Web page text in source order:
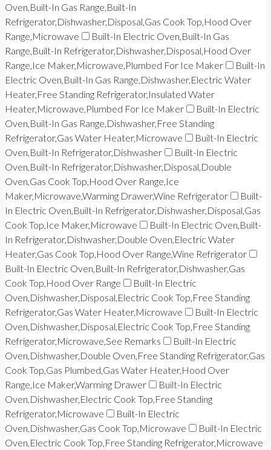
Oven,Built-In Gas Range,Built-In
Refrigerator,Dishwasher,Disposal,Gas Cook Top,Hood Over
Range,Microwave
Built-In Electric Oven,Built-In Gas
Range,Built-In Refrigerator,Dishwasher,Disposal,Hood Over
Range,Ice Maker,Microwave,Plumbed For Ice Maker
Built-In
Electric Oven,Built-In Gas Range,Dishwasher,Electric Water
Heater,Free Standing Refrigerator,Insulated Water
Heater,Microwave,Plumbed For Ice Maker
Built-In Electric
Oven,Built-In Gas Range,Dishwasher,Free Standing
Refrigerator,Gas Water Heater,Microwave
Built-In Electric
Oven,Built-In Refrigerator,Dishwasher
Built-In Electric
Oven,Built-In Refrigerator,Dishwasher,Disposal,Double
Oven,Gas Cook Top,Hood Over Range,Ice
Maker,Microwave,Warming Drawer,Wine Refrigerator
Built-
In Electric Oven,Built-In Refrigerator,Dishwasher,Disposal,Gas
Cook Top,Ice Maker,Microwave
Built-In Electric Oven,Built-
In Refrigerator,Dishwasher,Double Oven,Electric Water
Heater,Gas Cook Top,Hood Over Range,Wine Refrigerator
Built-In Electric Oven,Built-In Refrigerator,Dishwasher,Gas
Cook Top,Hood Over Range
Built-In Electric
Oven,Dishwasher,Disposal,Electric Cook Top,Free Standing
Refrigerator,Gas Water Heater,Microwave
Built-In Electric
Oven,Dishwasher,Disposal,Electric Cook Top,Free Standing
Refrigerator,Microwave,See Remarks
Built-In Electric
Oven,Dishwasher,Double Oven,Free Standing Refrigerator,Gas
Cook Top,Gas Plumbed,Gas Water Heater,Hood Over
Range,Ice Maker,Warming Drawer
Built-In Electric
Oven,Dishwasher,Electric Cook Top,Free Standing
Refrigerator,Microwave
Built-In Electric
Oven,Dishwasher,Gas Cook Top,Microwave
Built-In Electric
Oven,Electric Cook Top,Free Standing Refrigerator,Microwave